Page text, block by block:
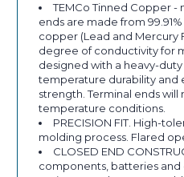
TEMCo Tinned Copper
ends are made from
copper (Lead and Mercury
degree of conductivity for
designed with a heavy-
temperature durability and
strength. Terminal ends
temperature conditions.
PRECISION FIT. High-
molding process. Flared
CLOSED END
components, batteries and